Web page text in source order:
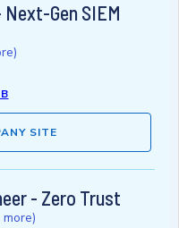
Gen SIEM
SITE
- Zero Trust